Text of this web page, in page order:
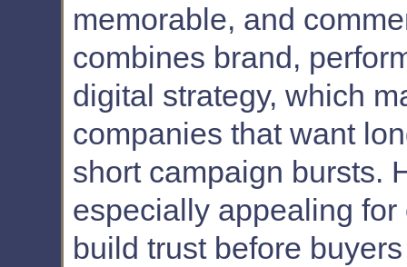
memorable, and
combines brand,
digital strategy, which
companies that want
short campaign bursts.
especially appealing
build trust before